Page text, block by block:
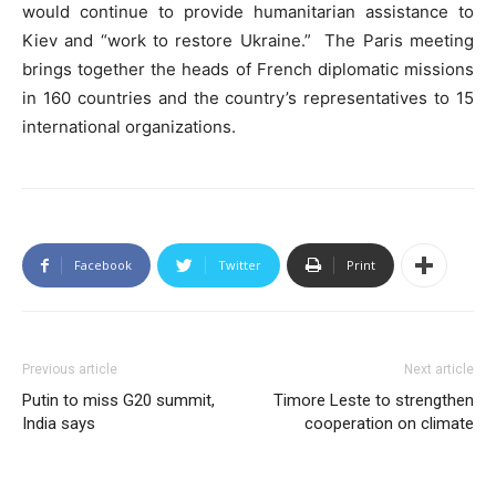
would continue to provide humanitarian assistance to
Kiev and “work to restore Ukraine.” The Paris meeting
brings together the heads of French diplomatic missions
in 160 countries and the country’s representatives to 15
international organizations.
Facebook Twitter Print
Previous article
Putin to miss G20 summit,
India says
Next article
Timore Leste to strengthen
cooperation on climate